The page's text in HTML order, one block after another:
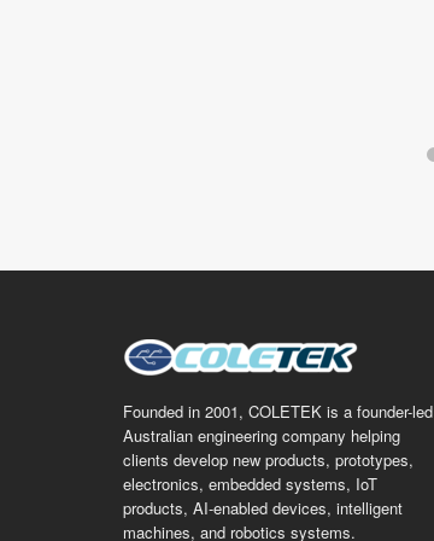
Founded in 2001, COLETEK is a founder-led
Australian engineering company helping
clients develop new products, prototypes,
electronics, embedded systems, IoT
products, AI-enabled devices, intelligent
machines, and robotics systems.